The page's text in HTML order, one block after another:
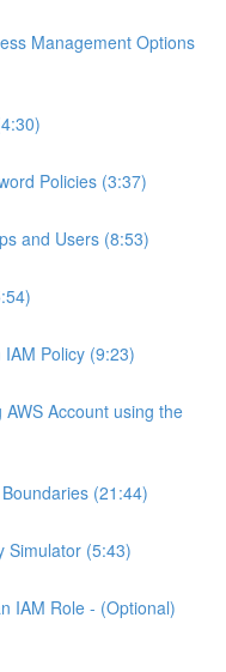
Management Options
Policies (3:37)
and Users (8:53)
Policy (9:23)
Account using the
(21:44)
Simulator (5:43)
IAM Role - (Optional)